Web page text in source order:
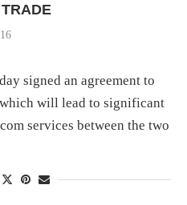
signed an agreement to
will lead to significant
services between the two